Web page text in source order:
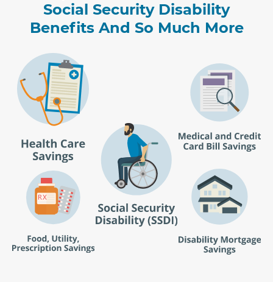
Social Security Disability
Benefits And So Much More